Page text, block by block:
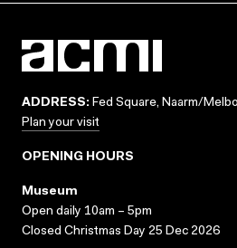
ADDRESS: Fed Square, Naarm/
Plan your visit
OPENING HOURS
Museum
Open daily 10am – 5pm
Closed Christmas Day 25 Dec 2026